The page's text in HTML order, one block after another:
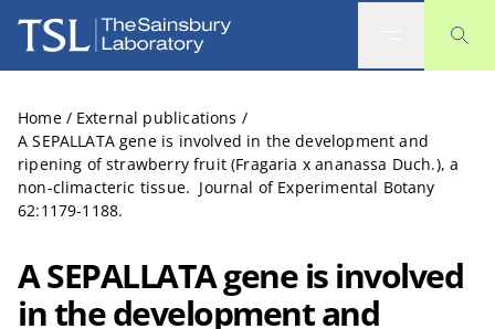
The Sainsbury Laboratory
Home / External publications /
A SEPALLATA gene is involved in the development and
ripening of strawberry fruit (Fragaria x ananassa Duch.), a
non-climacteric tissue. Journal of Experimental Botany
62:1179-1188.
A SEPALLATA gene is involved
in the development and